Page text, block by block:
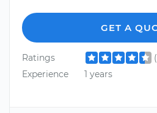
GET A
Ratings
Experience
1 years